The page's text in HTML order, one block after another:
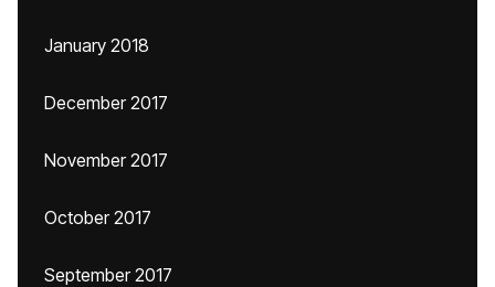
January 2018
December 2017
November 2017
October 2017
September 2017